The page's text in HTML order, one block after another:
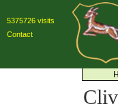
5375726 visits
Contact